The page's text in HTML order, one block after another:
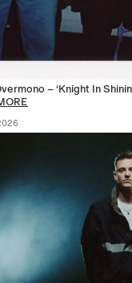
– ‘Knight In